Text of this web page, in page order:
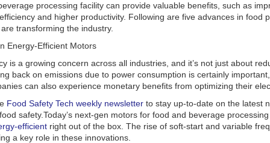
processing facility can provide valuable benefits, such as
and higher productivity. Following are five advances in food
transforming the industry.
Energy-Efficient Motors
is a growing concern across all industries, and it’s not just about
back on emissions due to power consumption is certainly
can also experience monetary benefits from optimizing their
Food Safety Tech weekly newsletter to stay up-to-date on the latest
safety.Today’s next-gen motors for food and beverage
efficient right out of the box. The rise of soft-start and variable
a key role in these innovations.